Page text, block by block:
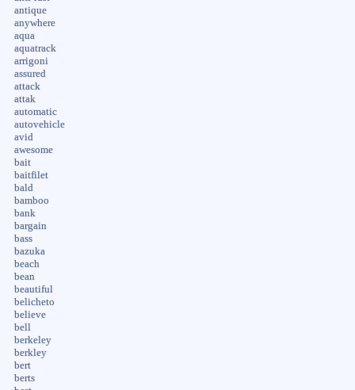
antique
anywhere
aqua
aquatrack
arrigoni
assured
attack
attak
automatic
autovehicle
avid
awesome
bait
baitfilet
bald
bamboo
bank
bargain
bass
bazuka
beach
bean
beautiful
belicheto
believe
bell
berkeley
berkley
bert
berts